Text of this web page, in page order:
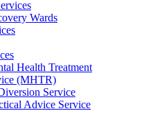
Wards
Health Treatment
(MHTR)
Service
Advice Service